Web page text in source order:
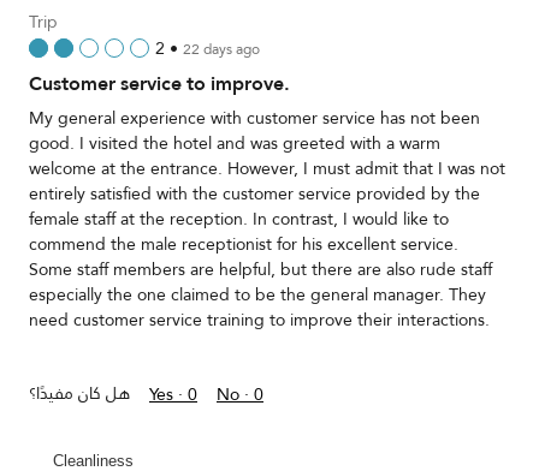
5
out
of
Trip
2 • 22 days ago
Customer service to improve.
My general experience with customer service has not been
good. I visited the hotel and was greeted with a warm
welcome at the entrance. However, I must admit that I was not
entirely satisfied with the customer service provided by the
female staff at the reception. In contrast, I would like to
commend the male receptionist for his excellent service.
Some staff members are helpful, but there are also rude staff
especially the one claimed to be the general manager. They
need customer service training to improve their interactions.
هل كان مفيدًا؟ Yes ·0 No ·0
Cleanliness